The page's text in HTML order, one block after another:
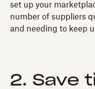
set up your
number of suppliers
and needing to keep
2. Save